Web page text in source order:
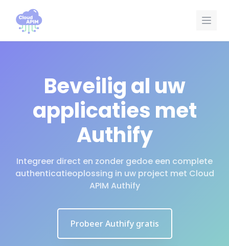
Beveilig al uw
applicaties met
Authify
Integreer direct en zonder gedoe een complete
authenticatieoplossing in uw project met Cloud
APIM Authify
Probeer Authify gratis